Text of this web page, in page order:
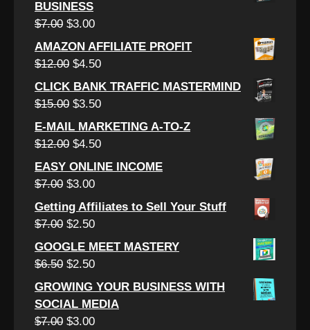
$7.00.
BUSINESS
$7.00 Original
price
was:
$3.00Current
price
is:
AMAZON AFFILIATE PROFIT
$12.00 Original
price
was:
$4.50Current
price
CLICK BANK TRAFFIC MASTERMIND
$15.00 Original
price
was:
$3.50Current
price
E-MAIL MARKETING A-TO-Z
$12.00 Original
price
was:
$4.50Current
price
EASY ONLINE INCOME
$7.00 Original
price
was:
$3.00Current
price
Getting Affiliates to Sell Your Stuff
$7.00 Original
price
was:
$2.50Current
price
GOOGLE MEET MASTERY
$6.50 Original
price
was:
$6.50.
$2.50Current
price
is:
GROWING YOUR BUSINESS WITH
SOCIAL MEDIA
$7.00 Original
$3.00Current